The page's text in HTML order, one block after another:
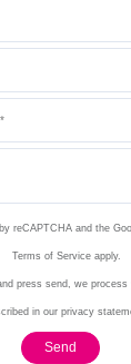
reCAPTCHA and the
Terms of Service apply.
press send, we process
in our privacy
Send